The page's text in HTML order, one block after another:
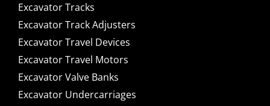
Excavator Tracks
Excavator Track Adjusters
Excavator Travel Devices
Excavator Travel Motors
Excavator Valve Banks
Excavator Undercarriages